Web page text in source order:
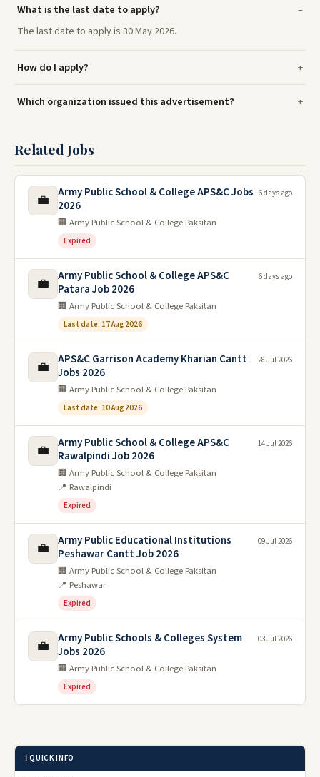
What is the last date to apply?
The last date to apply is 30 May 2026.
How do I apply?
Which organization issued this advertisement?
Related Jobs
💼
Army Public School & College APS&C Jobs
2026
🏢 Army Public School & College Paksitan
Expired
6 days ago
💼
Army Public School & College APS&C
Patara Job 2026
🏢 Army Public School & College Paksitan
Last date: 17 Aug 2026
6 days ago
💼
APS&C Garrison Academy Kharian Cantt
Jobs 2026
🏢 Army Public School & College Paksitan
Last date: 10 Aug 2026
28 Jul 2026
💼
Army Public School & College APS&C
Rawalpindi Job 2026
🏢 Army Public School & College Paksitan
📍 Rawalpindi
Expired
14 Jul 2026
💼
Army Public Educational Institutions
Peshawar Cantt Job 2026
🏢 Army Public School & College Paksitan
📍 Peshawar
Expired
09 Jul 2026
💼
Army Public Schools & Colleges System
Jobs 2026
🏢 Army Public School & College Paksitan
Expired
03 Jul 2026
ℹ️ QUICK INFO